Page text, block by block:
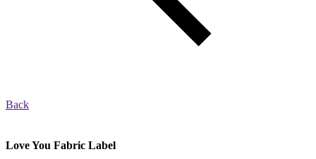
Back
Love You Fabric Label